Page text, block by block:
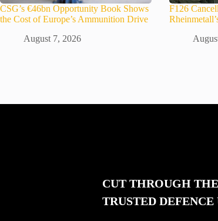
CSG’s €46bn Opportunity Book Shows
the Cost of Europe’s Ammunition Drive
August 7, 2026
F126
CUT THROUGH
TRUSTED DEFENCE